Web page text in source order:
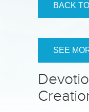
BACK
SEE